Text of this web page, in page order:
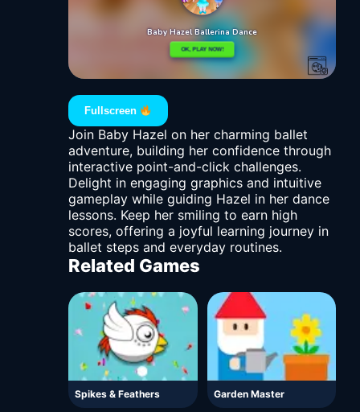
Fullscreen
Join Baby Hazel on her charming ballet
adventure, building her confidence through
interactive point-and-click challenges.
Delight in engaging graphics and intuitive
gameplay while guiding Hazel in her dance
lessons. Keep her smiling to earn high
scores, offering a joyful learning journey in
ballet steps and everyday routines.
Related Games
Spikes & Feathers Garden Master